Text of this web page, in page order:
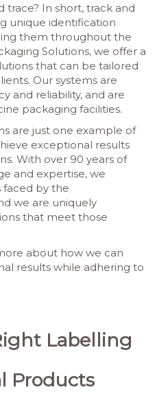
trace? In short, track and
unique identification
them throughout the
Solutions, we offer a
that can be tailored
Our systems are
and reliability, and are
packaging facilities.
are just one example of
exceptional results
With over 90 years of
and expertise, we
faced by the
we are uniquely
that meet those
about how we can
results while adhering to
Labelling
Products